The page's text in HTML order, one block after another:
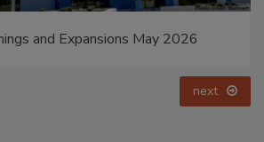
and Expansions May 2026
next